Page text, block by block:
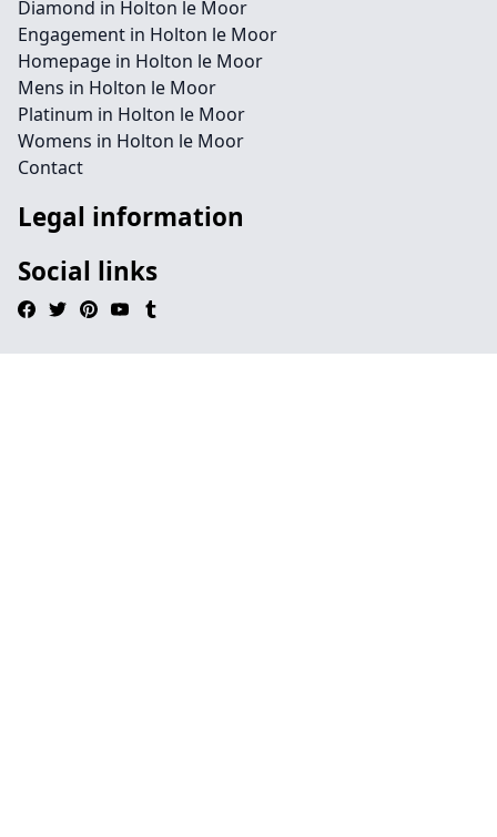
Diamond in Holton le Moor
Engagement in Holton le Moor
Homepage in Holton le Moor
Mens in Holton le Moor
Platinum in Holton le Moor
Womens in Holton le Moor
Contact
Legal information
Social links